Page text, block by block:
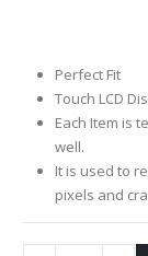
Perfect Fit
Touch LCD
Each Item is
well.
It is used to
pixels and